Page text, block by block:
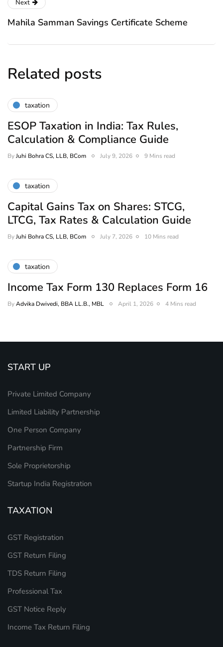
Next
Mahila Samman Savings Certificate Scheme
Related posts
taxation
ESOP Taxation in India: Tax Rules,
Calculation & Compliance Guide
ByJuhi Bohra CS, LLB, BCom July 9, 2026 9 Mins read
taxation
Capital Gains Tax on Shares: STCG,
LTCG, Tax Rates & Calculation Guide
ByJuhi Bohra CS, LLB, BCom July 7, 2026 10 Mins read
taxation
Income Tax Form 130 Replaces Form 16
ByAdvika Dwivedi, BBA LL.B., MBL April 1, 2026 4 Mins read
START UP
Private Limited Company
Limited Liability Partnership
One Person Company
Partnership Firm
Sole Proprietorship
Startup India Registration
TAXATION
GST Registration
GST Return Filing
TDS Return Filing
Professional Tax
GST Notice Reply
Income Tax Return Filing